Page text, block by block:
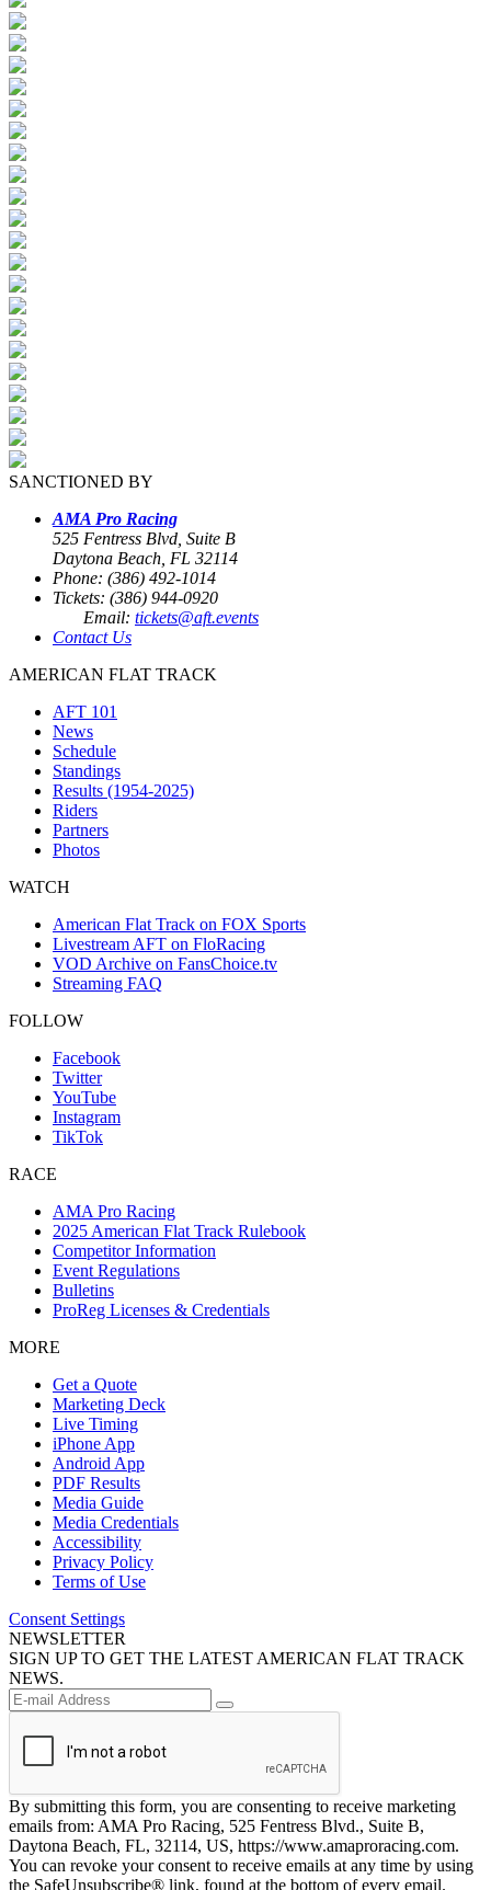
SANCTIONED BY
AMA Pro Racing
525 Fentress Blvd, Suite B
Daytona Beach, FL 32114
Phone: (386) 492-1014
Tickets: (386) 944-0920
Email: tickets@aft.events
Contact Us
AMERICAN FLAT TRACK
AFT 101
News
Schedule
Standings
Results (1954-2025)
Riders
Partners
Photos
WATCH
American Flat Track on FOX Sports
Livestream AFT on FloRacing
VOD Archive on FansChoice.tv
Streaming FAQ
FOLLOW
Facebook
Twitter
YouTube
Instagram
TikTok
RACE
AMA Pro Racing
2025 American Flat Track Rulebook
Competitor Information
Event Regulations
Bulletins
ProReg Licenses & Credentials
MORE
Get a Quote
Marketing Deck
Live Timing
iPhone App
Android App
PDF Results
Media Guide
Media Credentials
Accessibility
Privacy Policy
Terms of Use
Consent Settings
NEWSLETTER
SIGN UP TO GET THE LATEST AMERICAN FLAT TRACK
NEWS.
By submitting this form, you are consenting to receive marketing
emails from: AMA Pro Racing, 525 Fentress Blvd., Suite B,
Daytona Beach, FL, 32114, US, https://www.amaproracing.com.
You can revoke your consent to receive emails at any time by using
the SafeUnsubscribe® link, found at the bottom of every email.